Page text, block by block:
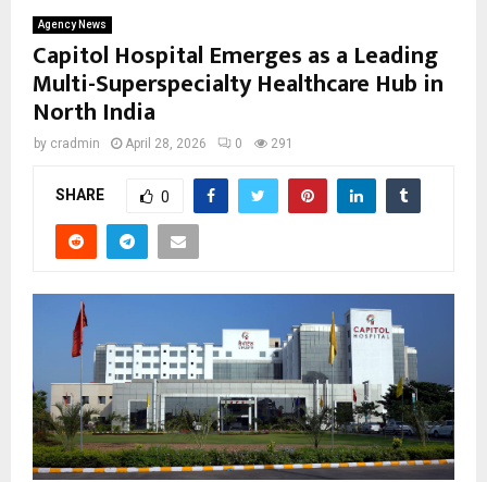
Agency News
Capitol Hospital Emerges as a Leading
Multi-Superspecialty Healthcare Hub in
North India
by cradmin April 28, 2026 0 291
SHARE 0